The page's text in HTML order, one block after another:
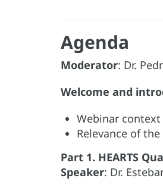
Agenda
Moderator: Dr.
Welcome and
Webinar
Relevance of
Part 1. HEARTS
Speaker: Dr.